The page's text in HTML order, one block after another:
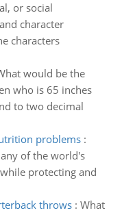
or social
character
characters
would be the
who is 65 inches
to two decimal
problems:
of the world's
protecting and
throws: What